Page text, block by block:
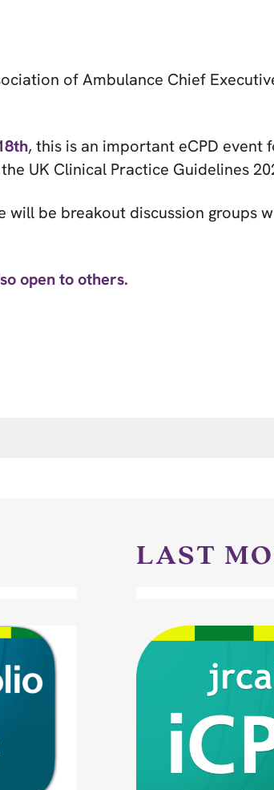
of Ambulance Chief
, this is an important eCPD event
UK Clinical Practice Guidelines
be breakout discussion groups
open to others.
LAST